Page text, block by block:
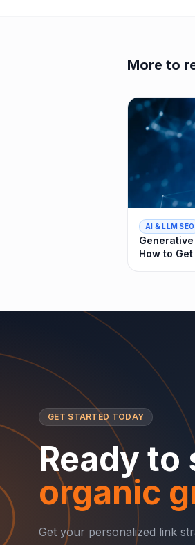
More to
AI & LLM SEO
Generative
How to
GET STARTED TODAY
Ready to
organic
Get your personalized link